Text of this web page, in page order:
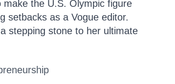
the U.S. Olympic figure
setbacks as a Vogue editor.
stepping stone to her ultimate